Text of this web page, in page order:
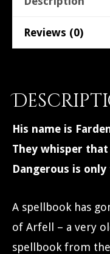
Reviews (0)
His name is
They whisper that
Dangerous is
A spellbook has
of Arfell – a very
spellbook from